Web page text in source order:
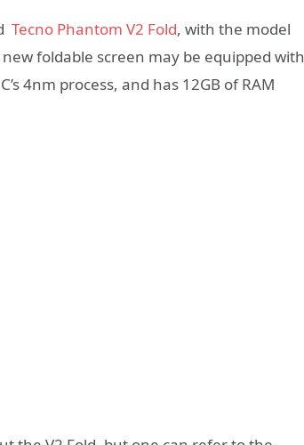
Tecno Phantom V2 Fold, with the model
foldable screen may be equipped with
4nm process, and has 12GB of RAM